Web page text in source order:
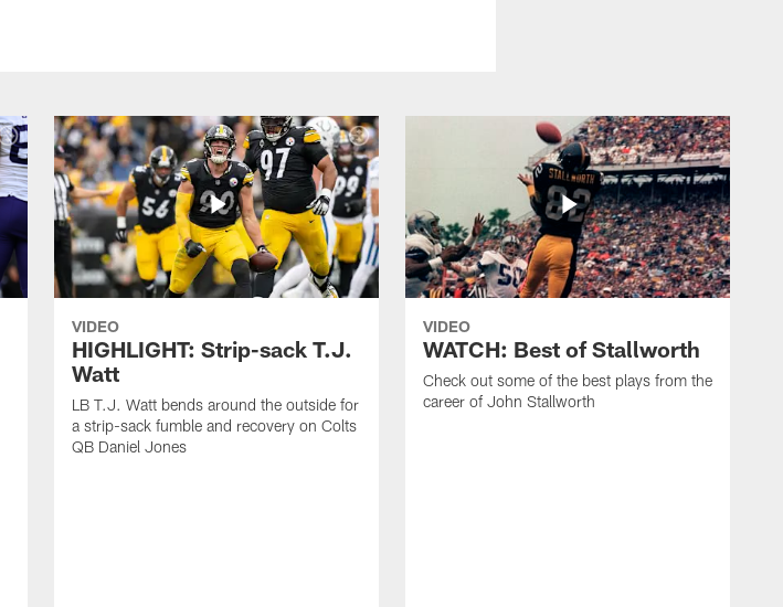
VIDEO
HIGHLIGHT: Strip-sack T.J.
Watt
LB T.J. Watt bends around the outside for
a strip-sack fumble and recovery on Colts
QB Daniel Jones
VIDEO
WATCH: Best of Stallworth
Check out some of the best plays from the
career of John Stallworth